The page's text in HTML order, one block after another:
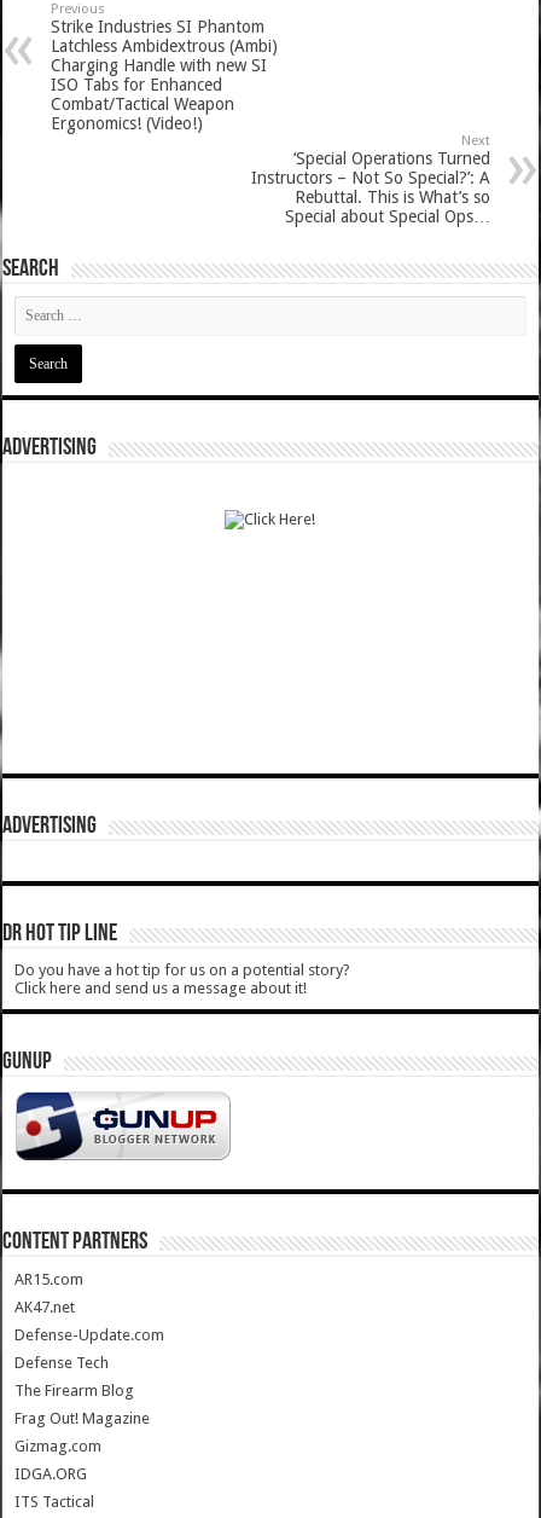
Previous
Strike Industries SI Phantom
Latchless Ambidextrous (Ambi)
Charging Handle with new SI
ISO Tabs for Enhanced
Combat/Tactical Weapon
Ergonomics! (Video!)
Next
‘Special Operations Turned
Instructors – Not So Special?’: A
Rebuttal. This is What’s so
Special about Special Ops…
SEARCH
ADVERTISING
ADVERTISING
DR HOT TIP LINE
Do you have a hot tip for us on a potential story?
Click here and send us a message about it!
GUNUP
CONTENT PARTNERS
AR15.com
AK47.net
Defense-Update.com
Defense Tech
The Firearm Blog
Frag Out! Magazine
Gizmag.com
IDGA.ORG
ITS Tactical